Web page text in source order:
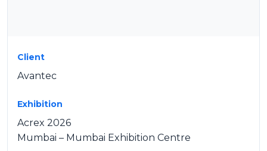
Client
Avantec
Exhibition
Acrex 2026
Mumbai – Mumbai Exhibition Centre